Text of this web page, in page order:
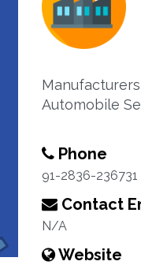
Automobile
Phone
91-2836-236731
Contact
N/A
Website